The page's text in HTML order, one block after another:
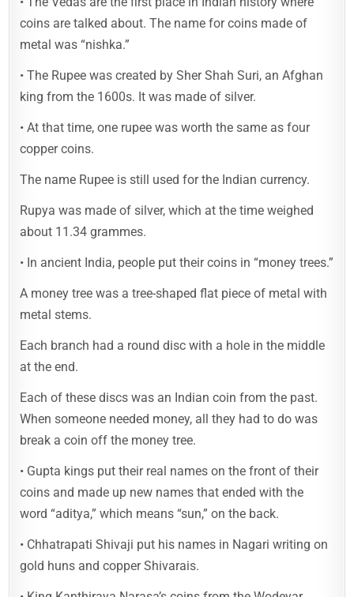
coins are talked about. The name for coins made of
metal was “nishka.”
• The Rupee was created by Sher Shah Suri, an Afghan
king from the 1600s. It was made of silver.
• At that time, one rupee was worth the same as four
copper coins.
The name Rupee is still used for the Indian currency.
Rupya was made of silver, which at the time weighed
about 11.34 grammes.
• In ancient India, people put their coins in “money trees.”
A money tree was a tree-shaped flat piece of metal with
metal stems.
Each branch had a round disc with a hole in the middle
at the end.
Each of these discs was an Indian coin from the past.
When someone needed money, all they had to do was
break a coin off the money tree.
• Gupta kings put their real names on the front of their
coins and made up new names that ended with the
word “aditya,” which means “sun,” on the back.
• Chhatrapati Shivaji put his names in Nagari writing on
gold huns and copper Shivarais.